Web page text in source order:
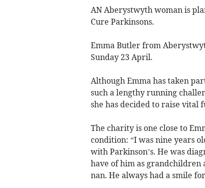
AN Aberystwyth woman is
Cure Parkinsons.
Emma Butler from
Sunday 23 April.
Although Emma has taken
such a lengthy running
she has decided to raise vital
The charity is one close to
condition: “I was nine years
with Parkinson’s. He was
have of him as grandchildren
nan. He always had a smile